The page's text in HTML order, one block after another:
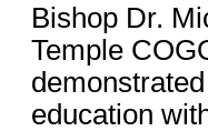
Bishop Dr.
Temple
education